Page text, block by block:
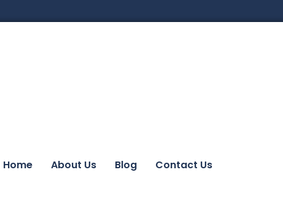
Home About Us Blog Contact Us